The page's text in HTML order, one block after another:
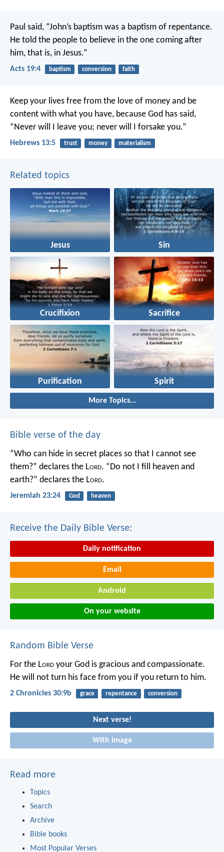
Paul said, “John’s baptism was a baptism of repentance.
He told the people to believe in the one coming after
him, that is, in Jesus.”
Acts 19:4 baptism conversion faith
Keep your lives free from the love of money and be
content with what you have, because God has said,
“Never will I leave you; never will I forsake you.”
Hebrews 13:5 trust money materialism
Related topics
Jesus Sin
Crucifixion Sacrifice
Purification Spirit
More Topics...
Bible verse of the day
“Who can hide in secret places so that I cannot see
them?” declares the Lord. “Do not I fill heaven and
earth?” declares the Lord.
Jeremiah 23:24 God heaven
Receive the Daily Bible Verse:
Daily notification
Email
Android
On your website
Random Bible Verse
For the Lord your God is gracious and compassionate.
He will not turn his face from you if you return to him.
2 Chronicles 30:9b grace repentance conversion
Next verse!
With image
Read more
Topics
Search
Archive
Bible books
Most Popular Verses